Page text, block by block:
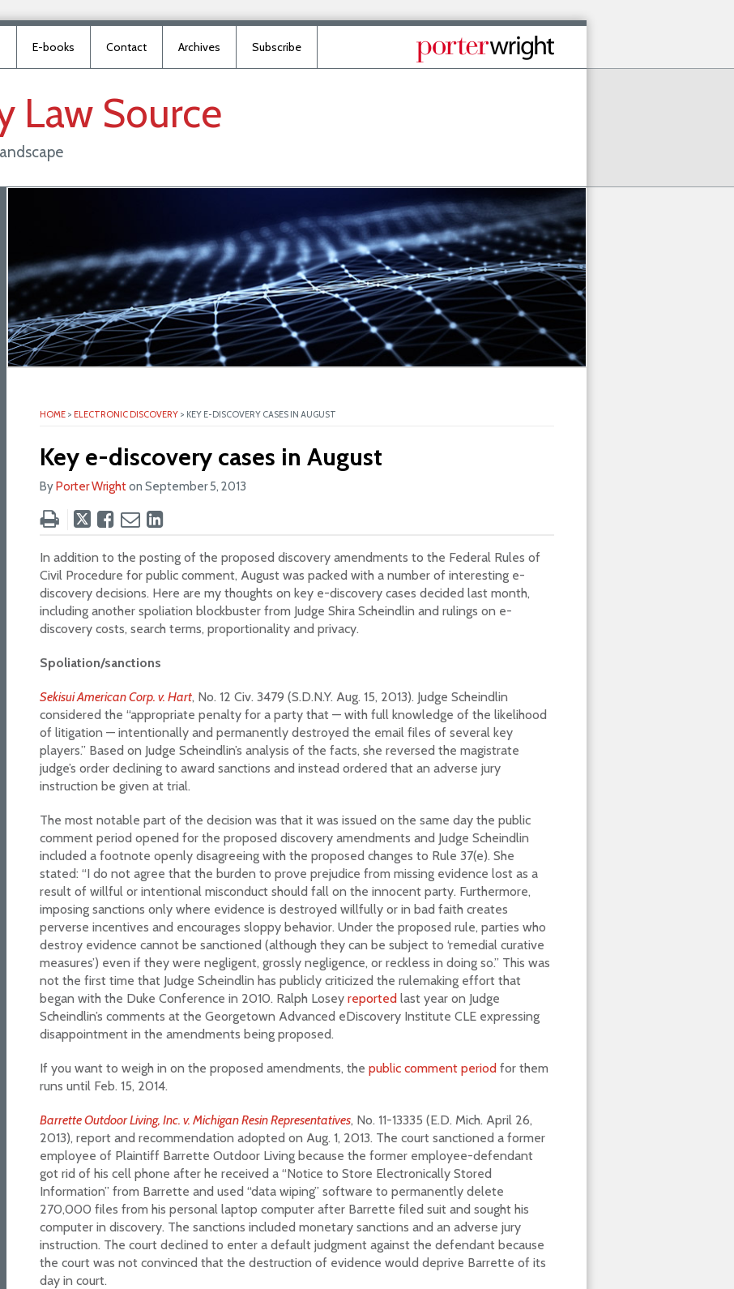
E-books Contact Archives Subscribe
Law Source
HOME> ELECTRONIC DISCOVERY> KEY E-DISCOVERY CASES IN AUGUST
Key e-discovery cases in August
ByPorter Wrighton September 5, 2013
Tweet
post
Like
post
Email
post
Share
post
on
LinkedIn
In addition to the posting of the proposed discovery amendments to the Federal Rules of
Civil Procedure for public comment, August was packed with a number of interesting e-
discovery decisions. Here are my thoughts on key e-discovery cases decided last month,
including another spoliation blockbuster from Judge Shira Scheindlin and rulings on e-
discovery costs, search terms, proportionality and privacy.
Spoliation/sanctions
Sekisui American Corp. v. Hart, No. 12 Civ. 3479 (S.D.N.Y. Aug. 15, 2013). Judge Scheindlin
considered the “appropriate penalty for a party that — with full knowledge of the likelihood
of litigation — intentionally and permanently destroyed the email files of several key
players.” Based on Judge Scheindlin’s analysis of the facts, she reversed the magistrate
judge’s order declining to award sanctions and instead ordered that an adverse jury
instruction be given at trial.
The most notable part of the decision was that it was issued on the same day the public
comment period opened for the proposed discovery amendments and Judge Scheindlin
included a footnote openly disagreeing with the proposed changes to Rule 37(e). She
stated: “I do not agree that the burden to prove prejudice from missing evidence lost as a
result of willful or intentional misconduct should fall on the innocent party. Furthermore,
imposing sanctions only where evidence is destroyed willfully or in bad faith creates
perverse incentives and encourages sloppy behavior. Under the proposed rule, parties who
destroy evidence cannot be sanctioned (although they can be subject to ‘remedial curative
measures’) even if they were negligent, grossly negligence, or reckless in doing so.” This was
not the first time that Judge Scheindlin has publicly criticized the rulemaking effort that
began with the Duke Conference in 2010. Ralph Losey reportedlast year on Judge
Scheindlin’s comments at the Georgetown Advanced eDiscovery Institute CLE expressing
disappointment in the amendments being proposed.
If you want to weigh in on the proposed amendments, the public comment periodfor them
runs until Feb. 15, 2014.
Barrette Outdoor Living, Inc. v. Michigan Resin Representatives, No. 11-13335 (E.D. Mich. April 26,
2013), report and recommendation adopted on Aug. 1, 2013. The court sanctioned a former
employee of Plaintiff Barrette Outdoor Living because the former employee-defendant
got rid of his cell phone after he received a “Notice to Store Electronically Stored
Information” from Barrette and used “data wiping” software to permanently delete
270,000 files from his personal laptop computer after Barrette filed suit and sought his
computer in discovery. The sanctions included monetary sanctions and an adverse jury
instruction. The court declined to enter a default judgment against the defendant because
the court was not convinced that the destruction of evidence would deprive Barrette of its
day in court.